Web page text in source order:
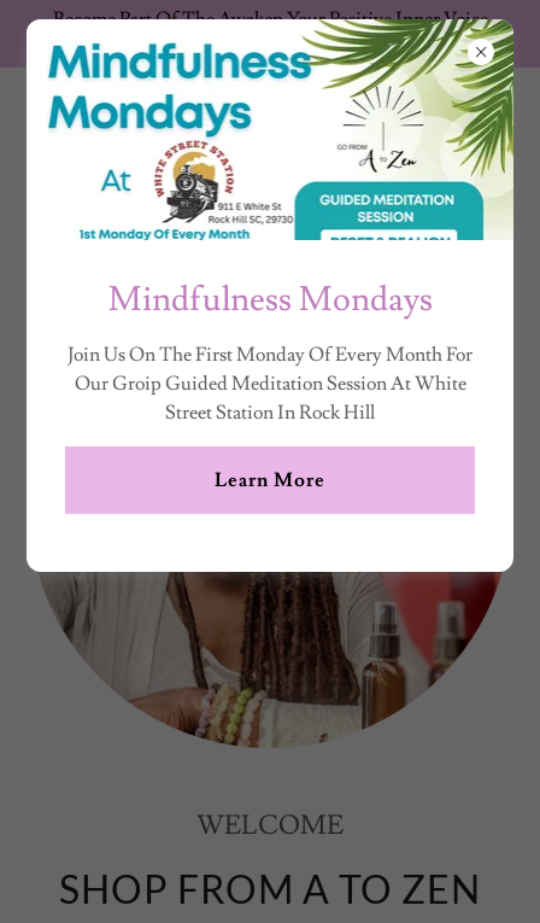
Become Part Of The Awaken Your Positive Inner Voice
Movement Support The Show
K. N
ZANDROWICZ
WELCOME
SHOP FROM A TO ZEN
Mindfulness Mondays
Join Us On The First Monday Of Every Month For
Our Groip Guided Meditation Session At White
Street Station In Rock Hill
Learn More